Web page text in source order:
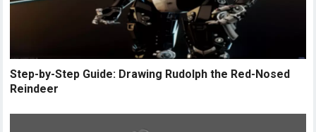
Step-by-Step Guide: Drawing Rudolph the Red-Nosed
Reindeer